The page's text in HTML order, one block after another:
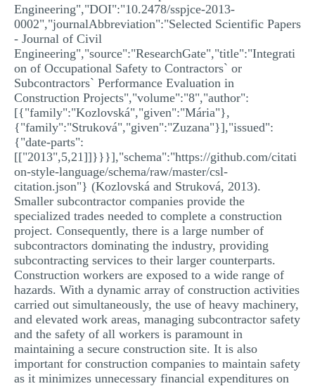
Engineering","DOI":"10.2478/sspjce-2013-
0002","journalAbbreviation":"Selected Scientific Papers
- Journal of Civil
Engineering","source":"ResearchGate","title":"Integrati
on of Occupational Safety to Contractors` or
Subcontractors` Performance Evaluation in
Construction Projects","volume":"8","author":
[{"family":"Kozlovská","given":"Mária"},
{"family":"Struková","given":"Zuzana"}],"issued":
{"date-parts":
[["2013",5,21]]}}}],"schema":"https://github.com/citati
on-style-language/schema/raw/master/csl-
citation.json"} (Kozlovská and Struková, 2013).
Smaller subcontractor companies provide the
specialized trades needed to complete a construction
project. Consequently, there is a large number of
subcontractors dominating the industry, providing
subcontracting services to their larger counterparts.
Construction workers are exposed to a wide range of
hazards. With a dynamic array of construction activities
carried out simultaneously, the use of heavy machinery,
and elevated work areas, managing subcontractor safety
and the safety of all workers is paramount in
maintaining a secure construction site. It is also
important for construction companies to maintain safety
as it minimizes unnecessary financial expenditures on